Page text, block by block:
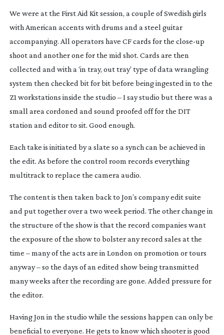
We were at the First Aid Kitsession, a couple of Swedish girls
with American accents with drums and a steel guitar
accompanying. All operators have CF cards for the close-up
shoot and another one for the mid shot. Cards are then
collected and with a ‘in tray, out tray’ type of data wrangling
system then checked bit for bit before being ingested in to the
Z1 workstations inside the studio – I say studio but there was a
small area cordoned and sound proofed off for the DIT
station and editor to sit. Good enough.
Each take is initiated by a slate so a synch can be achieved in
the edit. As before the control room records everything
multitrack to replace the camera audio.
The content is then taken back to Jon’s company edit suite
and put together over a two week period. The other change in
the structure of the show is that the record companies want
the exposure of the show to bolster any record sales at the
time – many of the acts are in London on promotion or tours
anyway – so the days of an edited show being transmitted
many weeks after the recording are gone. Added pressure for
the editor.
Having Jon in the studio while the sessions happen can only be
beneficial to everyone. He gets to know which shooter is good